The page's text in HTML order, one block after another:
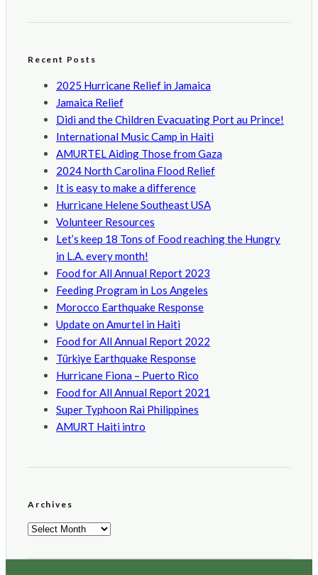
Recent Posts
2025 Hurricane Relief in Jamaica
Jamaica Relief
Didi and the Children Evacuating Port au Prince!
International Music Camp in Haiti
AMURTEL Aiding Those from Gaza
2024 North Carolina Flood Relief
It is easy to make a difference
Hurricane Helene Southeast USA
Volunteer Resources
Let’s keep 18 Tons of Food reaching the Hungry
in L.A. every month!
Food for All Annual Report 2023
Feeding Program in Los Angeles
Morocco Earthquake Response
Update on Amurtel in Haiti
Food for All Annual Report 2022
Türkiye Earthquake Response
Hurricane Fiona – Puerto Rico
Food for All Annual Report 2021
Super Typhoon Rai Philippines
AMURT Haiti intro
Archives
Archives